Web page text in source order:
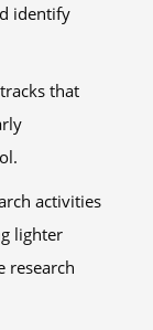
identify
that
activities
lighter
research